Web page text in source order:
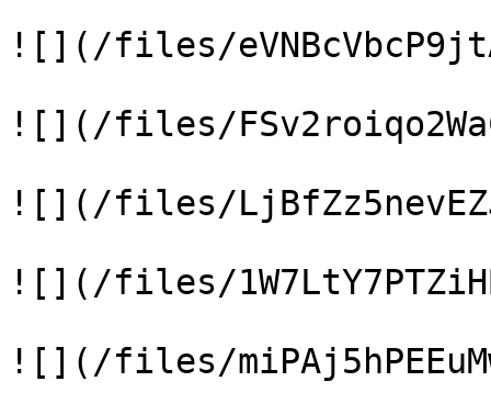
![](/files/
![](/files/
![](/files/
![](/files/
![](/files/